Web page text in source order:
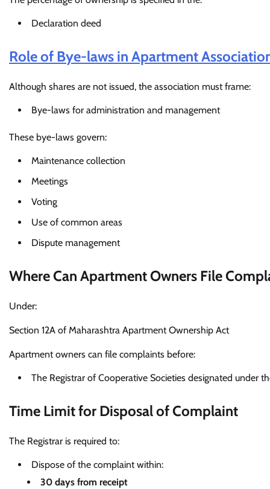
Declaration deed
Role of Bye-laws in Apartment
Although shares are not issued, the association must frame:
Bye-laws for administration and management
These bye-laws govern:
Maintenance collection
Meetings
Voting
Use of common areas
Dispute management
Where Can Apartment Owners File
Under:
Section 12A of Maharashtra Apartment Ownership Act
Apartment owners can file complaints before:
The Registrar of Cooperative Societies designated under
Time Limit for Disposal of Complaint
The Registrar is required to:
Dispose of the complaint within:
30 days from receipt